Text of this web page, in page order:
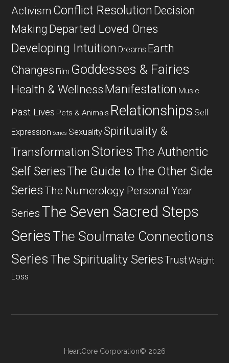
Activism Conflict Resolution Decision
Making Departed Loved Ones
Developing Intuition Dreams Earth
Changes Film Goddesses & Fairies
Health & WellnessManifestation Music
Past Lives Pets & Animals Relationships Self
Expression Series SexualitySpirituality &
Transformation Stories The Authentic
Self SeriesThe Guide to the Other Side
SeriesThe Numerology Personal Year
Series The Seven Sacred Steps
SeriesThe Soulmate Connections
Series The Spirituality SeriesTrustWeight
Loss
HeartCore Corporation© 2026